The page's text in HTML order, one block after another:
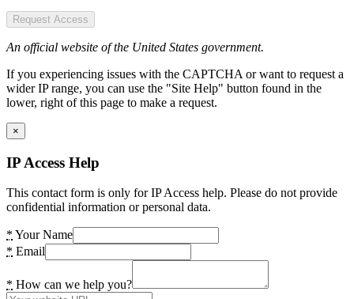
Request Access
An official website of the United States government.
If you experiencing issues with the CAPTCHA or want to request a
wider IP range, you can use the "Site Help" button found in the
lower, right of this page to make a request.
×
IP Access Help
This contact form is only for IP Access help. Please do not provide
confidential information or personal data.
* Your Name
* Email
* How can we help you?